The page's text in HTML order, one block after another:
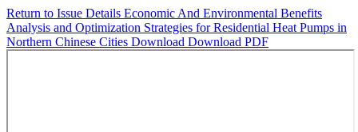
Return to Issue Details Economic And Environmental Benefits
Analysis and Optimization Strategies for Residential Heat Pumps in
Northern Chinese Cities Download Download PDF